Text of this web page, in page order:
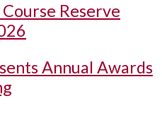
Reserve
Annual Awards